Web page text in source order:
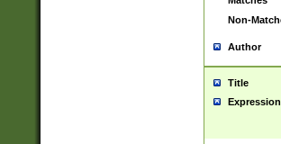
Non-
Author
Title
Expression